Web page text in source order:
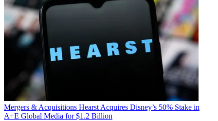
Mergers & Acquisitions Hearst Acquires Disney’s 50% Stake in
A+E Global Media for $1.2 Billion